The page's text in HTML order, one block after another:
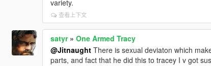
variety.
查看上下文
satyr» One Armed Tracy
@JitnaughtThere is sexual deviaton which
parts, and fact that he did this to tracey I v got